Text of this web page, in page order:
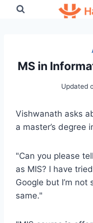
MS in
Updated
Vishwanath asks
a master’s degree
"Can you please
as MIS? I have
Google but I’m
same."